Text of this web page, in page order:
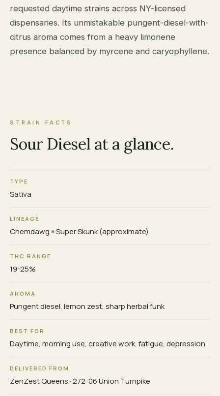
requested daytime strains across NY-licensed
dispensaries. Its unmistakable pungent-diesel-with-
citrus aroma comes from a heavy limonene
presence balanced by myrcene and caryophyllene.
STRAIN FACTS
Sour Diesel at a glance.
TYPE
Sativa
LINEAGE
Chemdawg × Super Skunk (approximate)
THC RANGE
19-25%
AROMA
Pungent diesel, lemon zest, sharp herbal funk
BEST FOR
Daytime, morning use, creative work, fatigue, depression
DELIVERED FROM
ZenZest Queens · 272-06 Union Turnpike